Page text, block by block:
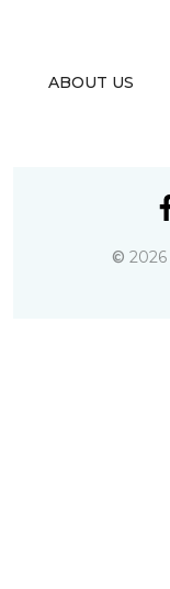
ABOUT US
© 2026